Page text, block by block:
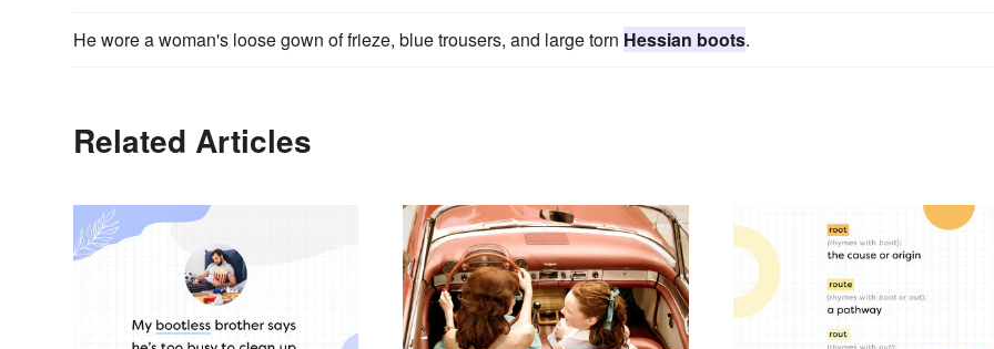
He wore a woman's loose gown of frieze, blue trousers, and large torn Hessian boots.
Related Articles